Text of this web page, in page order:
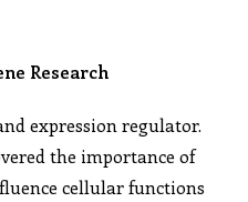
Research
expression regulator.
the importance of
cellular functions